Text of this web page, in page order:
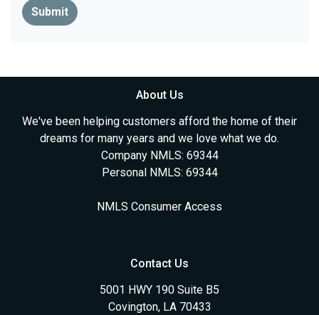
Submit
About Us
We've been helping customers afford the home of their
dreams for many years and we love what we do.
Company NMLS: 69344
Personal NMLS: 69344
NMLS Consumer Access
Contact Us
5001 HWY 190 Suite B5
Covington, LA 70433